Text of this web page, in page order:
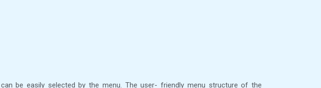
be easily selected by the menu. The user- friendly menu structure of the